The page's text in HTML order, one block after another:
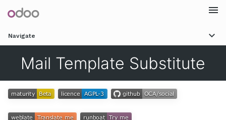
Navigate
Mail Template Substitute